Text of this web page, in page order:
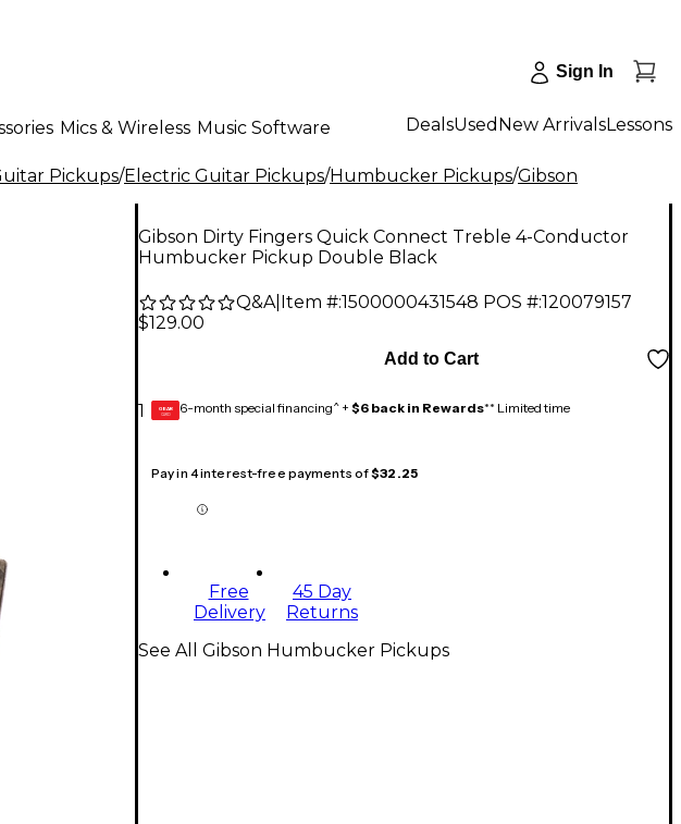
Sign In
Mics & Wireless Music Software DealsUsed New ArrivalsLessons
Pickups/Electric Guitar Pickups/Humbucker Pickups/Gibson
Gibson Dirty Fingers Quick Connect Treble 4-Conductor
Humbucker Pickup Double Black
Q&A| Item #:1500000431548 POS #:120079157
$129.00
1
Add to Cart
GEAR
CARD 6-month special financing^ + $6 back in Rewards** Limited time
Pay in 4 interest-free payments of$32.25
Free
Delivery
45 Day
Returns
See All Gibson Humbucker Pickups